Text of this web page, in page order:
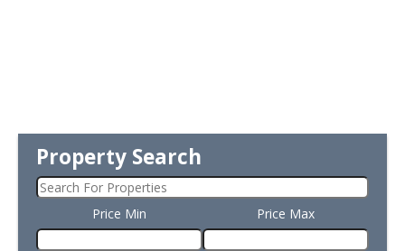
Property Search
Price Min Price Max